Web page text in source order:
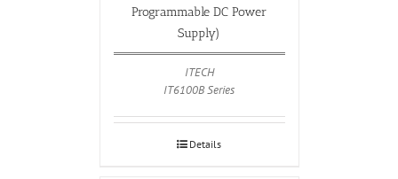
Programmable DC Power
Supply)
ITECH
IT6100B Series
Details